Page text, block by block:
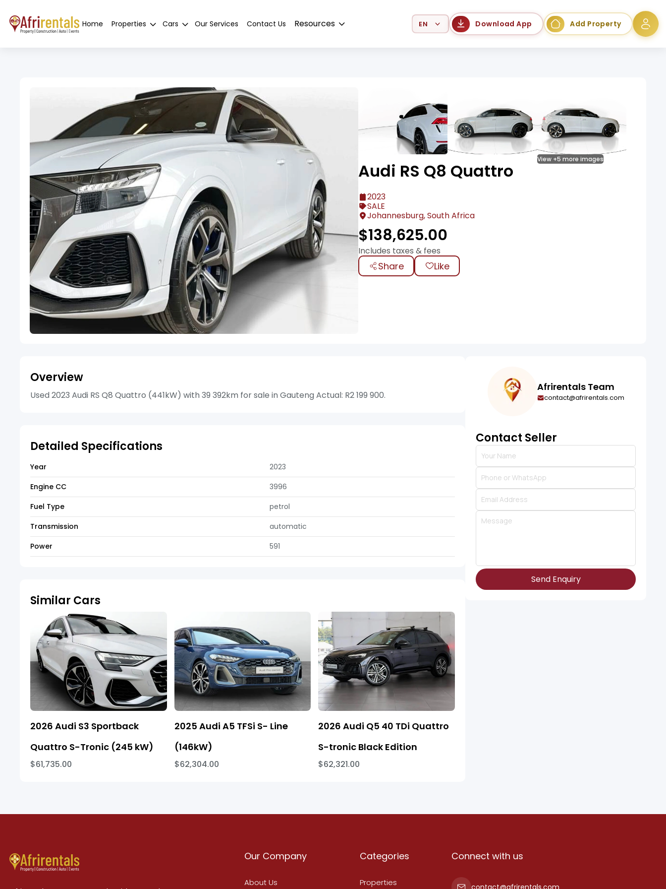
Home Properties Cars Our Services Contact Us Resources Select Language Download App Add Property
View +5 more images
Audi RS Q8 Quattro
2023
SALE
Johannesburg, South Africa
$138,625.00
Includes taxes & fees
Share Like
Overview
Used 2023 Audi RS Q8 Quattro (441kW) with 39 392km for sale in Gauteng Actual: R2 199 900.
Detailed Specifications
Year
2023
Engine CC
3996
Fuel Type
petrol
Transmission
automatic
Power
591
Similar Cars
2026 Audi S3 Sportback
Quattro S-Tronic (245 kW)
$61,735.00
2025 Audi A5 TFSi S- Line
(146kW)
$62,304.00
2026 Audi Q5 40 TDi Quattro
S-tronic Black Edition
$62,321.00
Afrirentals Team
contact@afrirentals.com
Contact Seller
Send Enquiry
Our Company
About Us
Categories
Properties
Connect with us
contact@afrirentals.com